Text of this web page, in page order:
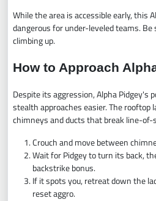
While the area is accessible early, this
dangerous for under-leveled teams. Be
climbing up.
How to Approach
Despite its aggression, Alpha Pidgey's
stealth approaches easier. The rooftop
chimneys and ducts that break line-
Crouch and move between
Wait for Pidgey to turn its back,
backstrike bonus.
If it spots you, retreat down the
reset aggro.